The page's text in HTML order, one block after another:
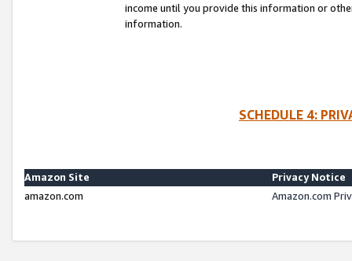
income until you provide this information or
information.
SCHEDULE 4:
Amazon Site
Privacy Notice
amazon.com
Amazon.com